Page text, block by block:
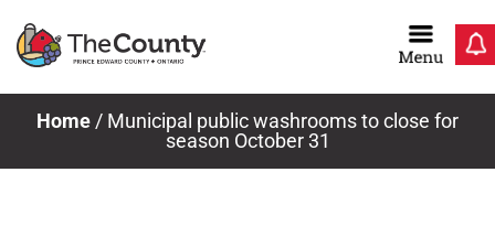
Home / Municipal public washrooms to close for
season October 31